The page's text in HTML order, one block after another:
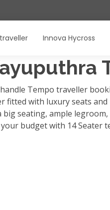
Innova Hycross
Tempo traveller
fitted with luxury seats
seating, ample
budget with 14 Seater